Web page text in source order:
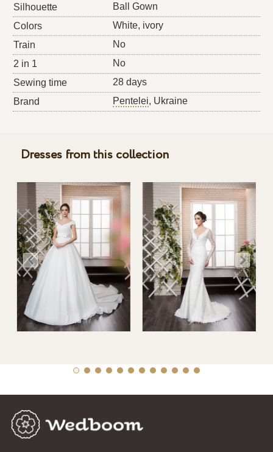
Silhouette
Ball Gown
Colors
White, ivory
Train
No
2 in 1
No
Sewing time
28 days
Brand
Pentelei, Ukraine
Dresses from this collection